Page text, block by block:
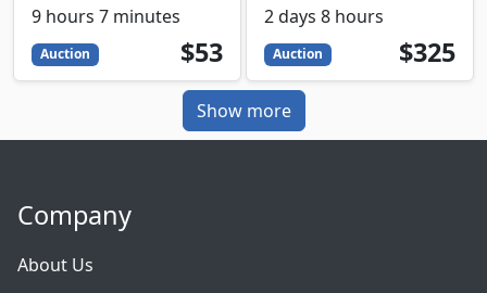
9 hours 7 minutes
Auction 53
USD
$53
2 days 8 hours
Auction 325
USD
$325
Show more
Company
About Us